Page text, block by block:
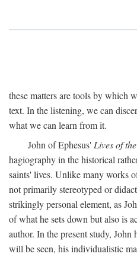
these matters are tools by which
text. In the listening, we can
what we can learn from it.
John of Ephesus' Lives of
hagiography in the historical
saints' lives. Unlike many works
not primarily stereotyped or
strikingly personal element, as
of what he sets down but also is
author. In the present study, John
will be seen, his individualistic